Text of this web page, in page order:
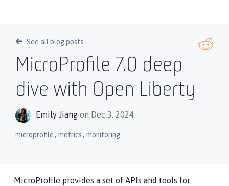
See all blog posts
MicroProfile 7.0 deep
dive with Open Liberty
Emily Jiang on Dec 3, 2024
microprofile, metrics, monitoring
MicroProfile provides a set of APIs and tools for